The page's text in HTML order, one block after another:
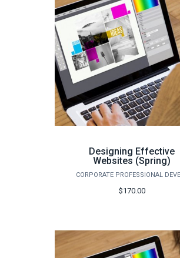
Designing Effective
Websites (Spring)
$170.00